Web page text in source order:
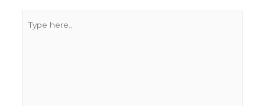
here..